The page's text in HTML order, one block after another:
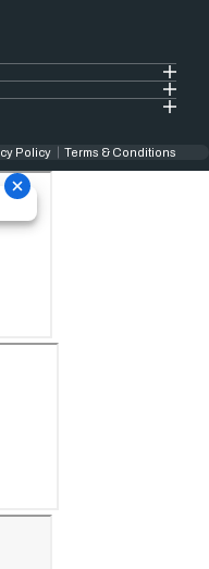
Policy Terms & Conditions